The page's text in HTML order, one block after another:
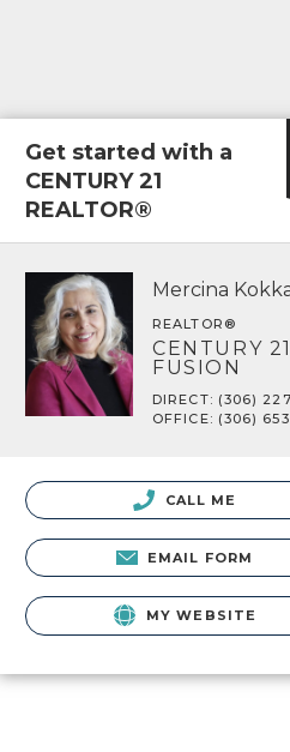
Get started with a
CENTURY 21
REALTOR®
Mercina
REALTOR®
CENTURY 21
FUSION
DIRECT: (306)
OFFICE: (306)
CALL ME
EMAIL FORM
MY WEBSITE